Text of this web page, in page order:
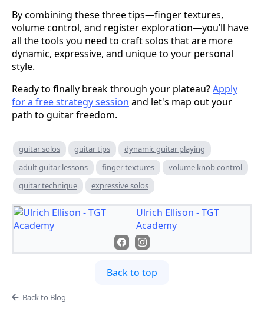
By combining these three tips—finger textures,
volume control, and register exploration—you’ll have
all the tools you need to craft solos that are more
dynamic, expressive, and unique to your personal
style.
Ready to finally break through your plateau?Apply
for a free strategy session and let's map out your
path to guitar freedom.
guitar solos guitar tips
dynamic guitar playing
adult guitar lessons
finger textures
volume knob control
guitar technique
expressive solos
Ulrich Ellison - TGT
Academy
Back to top
Back to Blog